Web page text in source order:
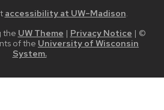
accessibility at UW–Madison.
the UW Theme | Privacy Notice | ©
of the University of Wisconsin
System.